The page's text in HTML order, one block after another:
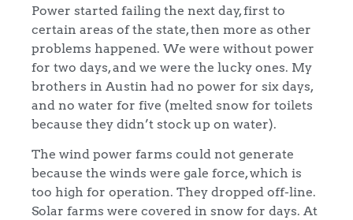
Power started failing the next day, first to
certain areas of the state, then more as other
problems happened. We were without power
for two days, and we were the lucky ones. My
brothers in Austin had no power for six days,
and no water for five (melted snow for toilets
because they didn’t stock up on water).
The wind power farms could not generate
because the winds were gale force, which is
too high for operation. They dropped off-line.
Solar farms were covered in snow for days. At